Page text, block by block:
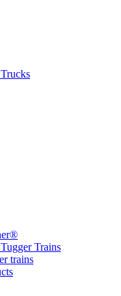
Trains
trains